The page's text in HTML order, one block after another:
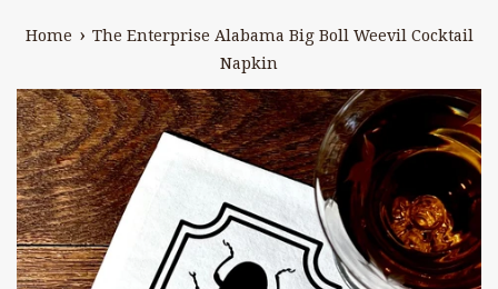
Home › The Enterprise Alabama Big Boll Weevil Cocktail
Napkin